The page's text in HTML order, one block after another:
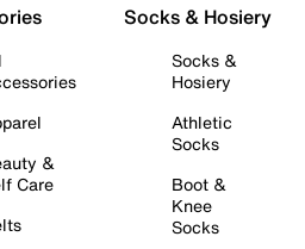
&
Care
Socks & Hosiery
Socks &
Hosiery
Athletic
Socks
Boot &
Knee
Socks